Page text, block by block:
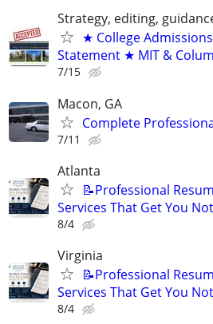
Strategy, editing,
★ College
Statement ★ MIT &
7/15
Macon, GA
Complete
7/11
Atlanta
📝Professional
Services That Get You
8/4
Virginia
📝Professional
Services That Get You
8/4